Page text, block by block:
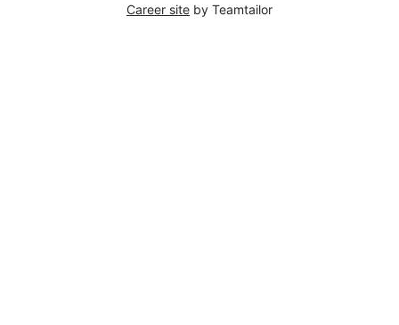
Career site by Teamtailor